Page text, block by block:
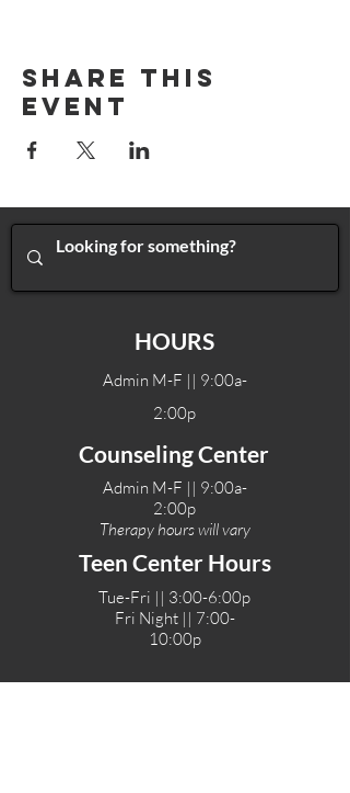
Share This
Event
HOURS
Admin M-F || 9:00a-
2:00p
Counseling Center
Admin M-F || 9:00a-
2:00p
Therapy hours will vary
Teen Center Hours
Tue-Fri || 3:00-6:00p
Fri Night || 7:00-
10:00p